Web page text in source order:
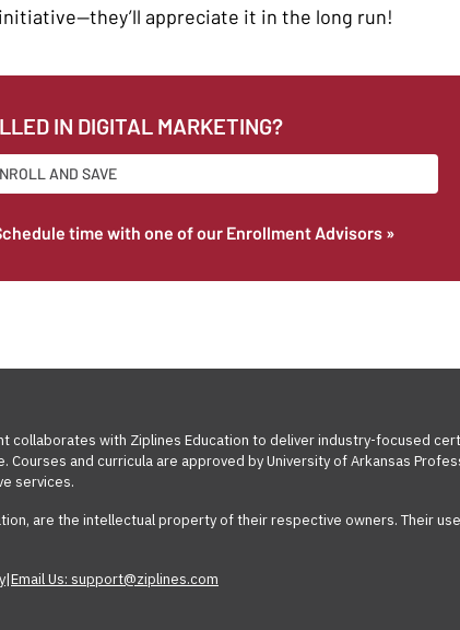
appreciate it in the long run!
IN DIGITAL MARKETING?
AND SAVE
time with one of our Enrollment Advisors »
collaborates with Ziplines Education to deliver industry-focused
and curricula are approved by University of Arkansas
services.
are the intellectual property of their respective owners. Their
|Email Us: support@ziplines.com